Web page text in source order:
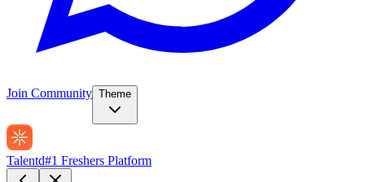
Join Community Theme
Talentd#1 Freshers Platform